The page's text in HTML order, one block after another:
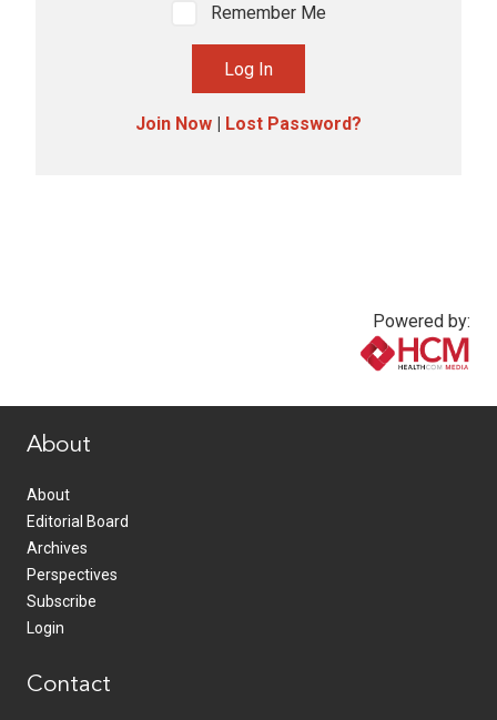
Remember Me
Join Now Lost Password?
Powered by:
About
About
Editorial Board
Archives
Perspectives
Subscribe
Login
Contact